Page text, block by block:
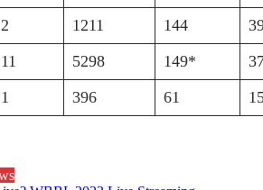
2 1211 144
11 5298 149*
1 396 61